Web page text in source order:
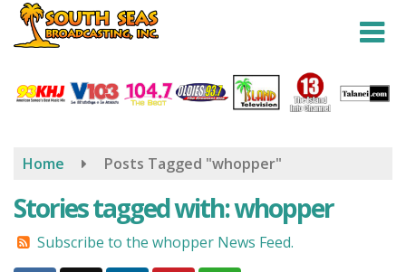
Skip
content
Home Posts Tagged "whopper"
Stories tagged with: whopper
Subscribe to the whopper News Feed.